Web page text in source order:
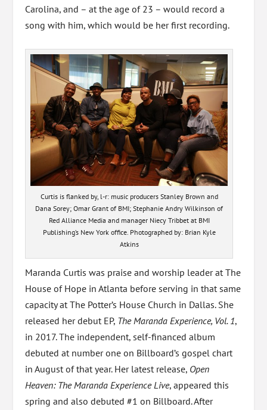
Carolina, and – at the age of 23 – would record a
song with him, which would be her first recording.
Curtis is flanked by, l-r: music producers Stanley Brown and
Dana Sorey; Omar Grant of BMI; Stephanie Andry Wilkinson of
Red Alliance Media and manager Niecy Tribbet at BMI
Publishing’s New York office. Photographed by: Brian Kyle
Atkins
Maranda Curtis was praise and worship leader at The
House of Hope in Atlanta before serving in that same
capacity at The Potter’s House Church in Dallas. She
released her debut EP, The Maranda Experience, Vol. 1,
in 2017. The independent, self-financed album
debuted at number one on Billboard’s gospel chart
in August of that year. Her latest release, Open
Heaven: The Maranda Experience Live, appeared this
spring and also debuted #1 on Billboard. After